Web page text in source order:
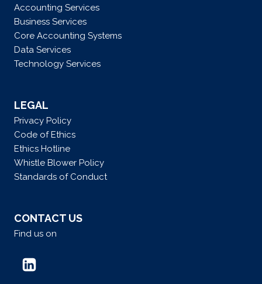
Accounting Services
Business Services
Core Accounting Systems
Data Services
Technology Services
LEGAL
Privacy Policy
Code of Ethics
Ethics Hotline
Whistle Blower Policy
Standards of Conduct
CONTACT US
Find us on